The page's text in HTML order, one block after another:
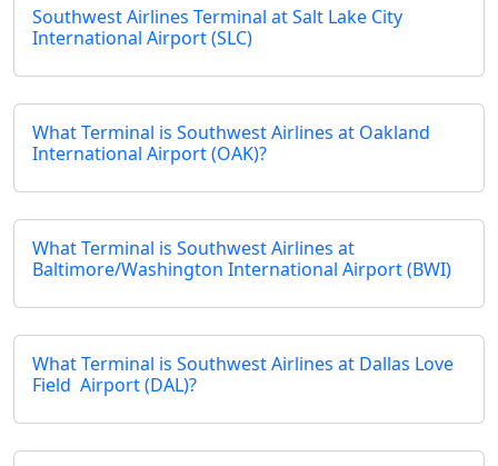
Southwest Airlines Terminal at Salt Lake City
International Airport (SLC)
What Terminal is Southwest Airlines at Oakland
International Airport (OAK)?
What Terminal is Southwest Airlines at
Baltimore/Washington International Airport (BWI)
What Terminal is Southwest Airlines at Dallas Love
Field Airport (DAL)?